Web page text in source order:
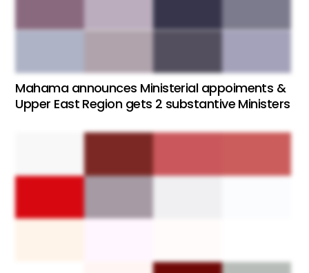
Mahama announces Ministerial appoiments &
Upper East Region gets 2 substantive Ministers